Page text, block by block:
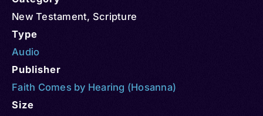
New Testament, Scripture
Type
Audio
Publisher
Faith Comes by Hearing (Hosanna)
Size